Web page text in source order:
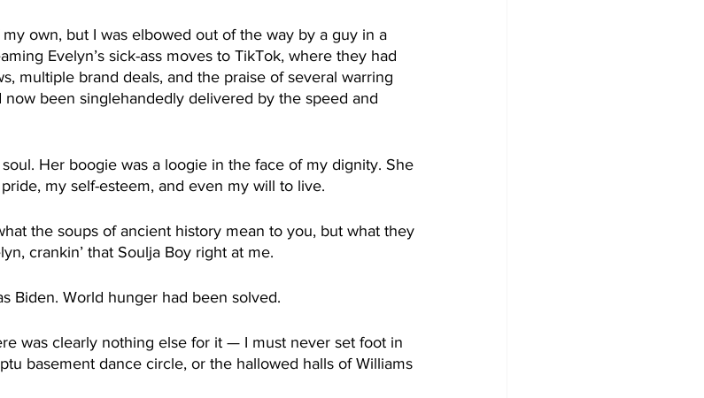
own, but I was elbowed out of the way by a guy in a
Evelyn’s sick-ass moves to TikTok, where they had
multiple brand deals, and the praise of several warring
been singlehandedly delivered by the speed and
Her boogie was a loogie in the face of my dignity. She
my self-esteem, and even my will to live.
the soups of ancient history mean to you, but what they
crankin’ that Soulja Boy right at me.
Biden. World hunger had been solved.
was clearly nothing else for it — I must never set foot in
basement dance circle, or the hallowed halls of Williams